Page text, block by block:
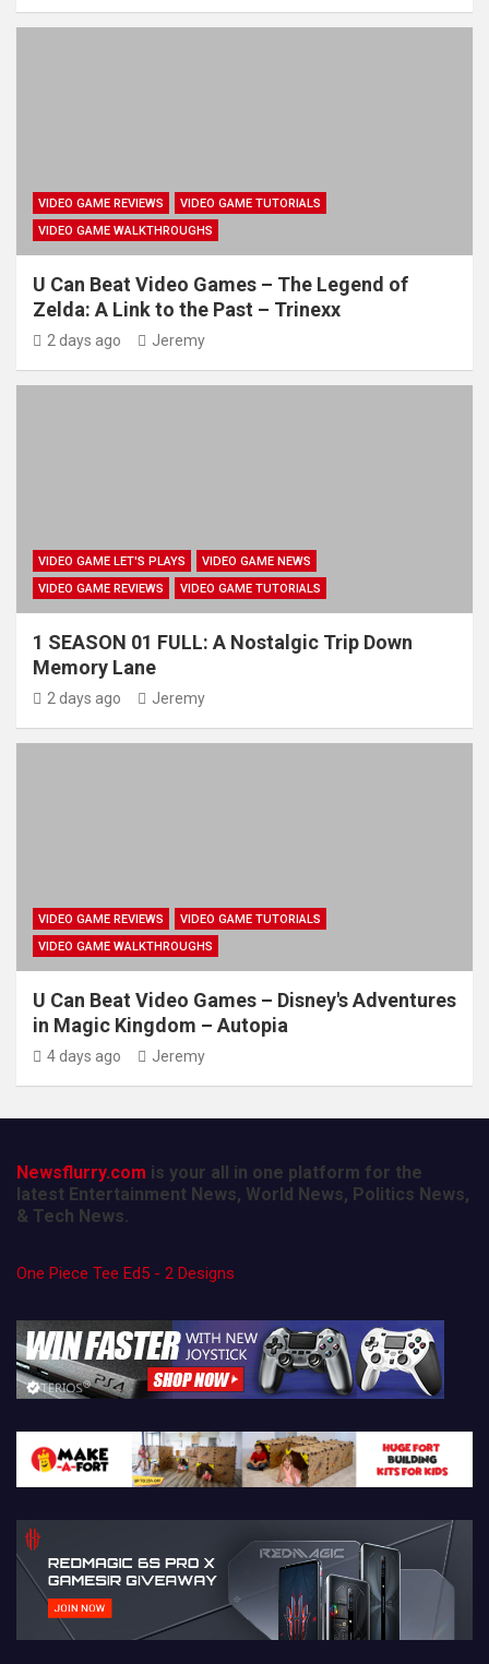
VIDEO GAME REVIEWS
VIDEO GAME TUTORIALS
VIDEO GAME WALKTHROUGHS
U Can Beat Video Games – The Legend of
Zelda: A Link to the Past – Trinexx
2 days ago Jeremy
VIDEO GAME LET'S PLAYS
VIDEO GAME NEWS
VIDEO GAME REVIEWS
VIDEO GAME TUTORIALS
1 SEASON 01 FULL: A Nostalgic Trip Down
Memory Lane
2 days ago Jeremy
VIDEO GAME REVIEWS
VIDEO GAME TUTORIALS
VIDEO GAME WALKTHROUGHS
U Can Beat Video Games – Disney's Adventures
in Magic Kingdom – Autopia
4 days ago Jeremy
Newsflurry.com is your all in one platform for the
latest Entertainment News, World News, Politics News,
& Tech News.
One Piece Tee Ed5 - 2 Designs